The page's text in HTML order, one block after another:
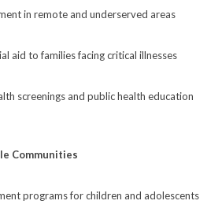
in remote and underserved areas
aid to families facing critical illnesses
screenings and public health education
Communities
programs for children and adolescents